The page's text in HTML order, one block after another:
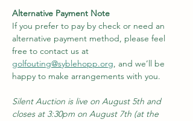
Alternative Payment Note
If you prefer to pay by check or need an
alternative payment method, please feel
free to contact us at
golfouting@syblehopp.org, and we’ll be
happy to make arrangements with you.
Silent Auction is live on August 5th and
closes at 3:30pm on August 7th (at the